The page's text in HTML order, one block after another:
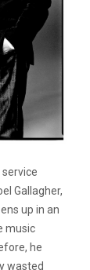
Gallagher,
up in an
music
he
wasted